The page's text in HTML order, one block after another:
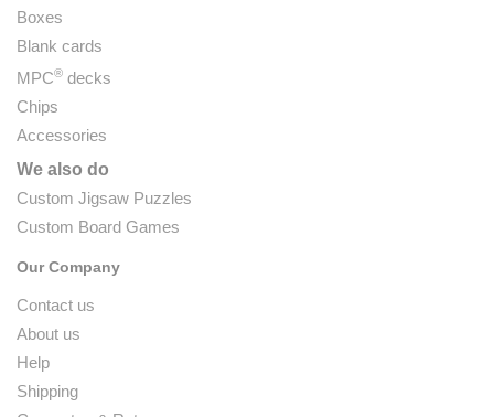
Boxes
Blank cards
MPC® decks
Chips
Accessories
We also do
Custom Jigsaw Puzzles
Custom Board Games
Our Company
Contact us
About us
Help
Shipping